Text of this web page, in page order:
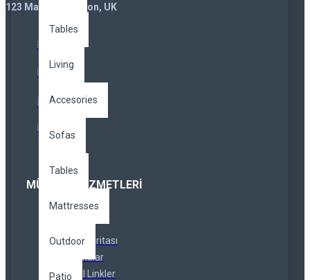
Tables
Living
Accesories
Sofas
Tables
Mattresses
Outdoor
Patio
123 Main St. London, UK
MÜŞTERI HIZMETLERI
İletişim
Site Haritası
Markalar
Özel Linkler